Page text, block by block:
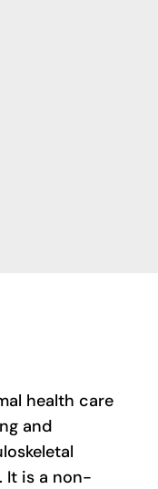
health care
and
It is a non-